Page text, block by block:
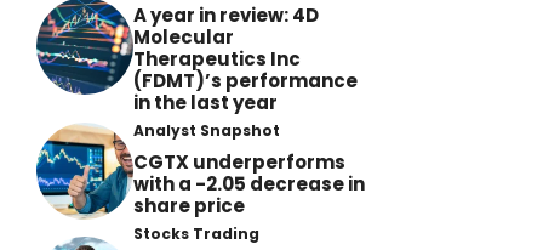
A year in review: 4D
Molecular
Therapeutics Inc
(FDMT)’s performance
in the last year
Analyst Snapshot
CGTX underperforms
with a -2.05 decrease in
share price
Stocks Trading